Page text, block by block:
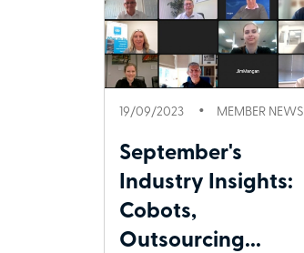
19/09/2023 MEMBER NEWS
September's
Industry Insights:
Cobots,
Outsourcing...